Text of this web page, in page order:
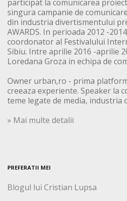
participat la comunicarea
singura campanie de
din industria divertismentului
AWARDS. In perioada 2012 -
coordonator al Festivalului
Sibiu. Intre aprilie 2016 -aprilie
Loredana Groza in echipa de
Owner urban,ro - prima
creeaza experiente. Speaker la
teme legate de media, industria
» Mai multe detalii
PREFERATII MEI
Blogul lui Cristian Lupsa